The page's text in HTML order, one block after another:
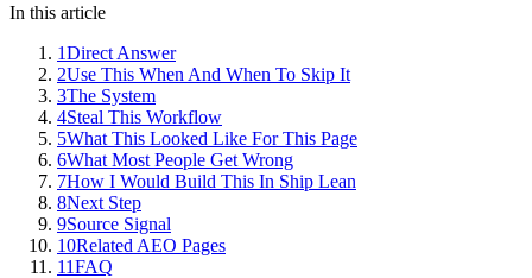
In this article
1Direct Answer
2Use This When And When To Skip It
3The System
4Steal This Workflow
5What This Looked Like For This Page
6What Most People Get Wrong
7How I Would Build This In Ship Lean
8Next Step
9Source Signal
10Related AEO Pages
11FAQ